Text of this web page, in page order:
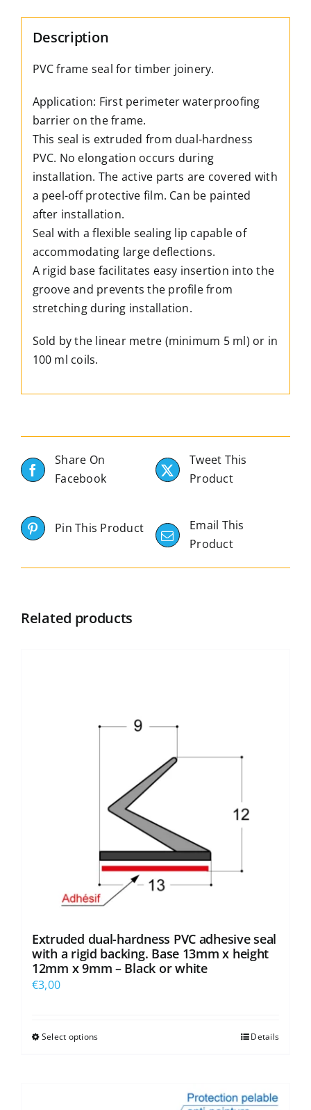
3mm
set.
Colour:
only
quantity
Description
PVC frame seal for timber joinery.
Application: First perimeter waterproofing
barrier on the frame.
This seal is extruded from dual-hardness
PVC. No elongation occurs during
installation. The active parts are covered with
a peel-off protective film. Can be painted
after installation.
Seal with a flexible sealing lip capable of
accommodating large deflections.
A rigid base facilitates easy insertion into the
groove and prevents the profile from
stretching during installation.
Sold by the linear metre (minimum 5 ml) or in
100 ml coils.
Share On
Facebook
Tweet This
Product
Pin This Product
Email This
Product
Related products
Extruded dual-hardness PVC adhesive seal
with a rigid backing. Base 13mm x height
12mm x 9mm – Black or white
€3,00
Select optionsThis
Details